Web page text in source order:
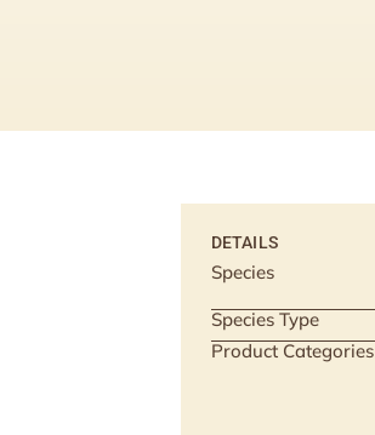
DETAILS
Species
Species Type
Product Categories